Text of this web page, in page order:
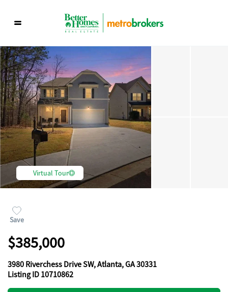
Virtual Tour
Save
$385,000
3980 Riverchess Drive SW, Atlanta, GA 30331
Listing ID 10710862